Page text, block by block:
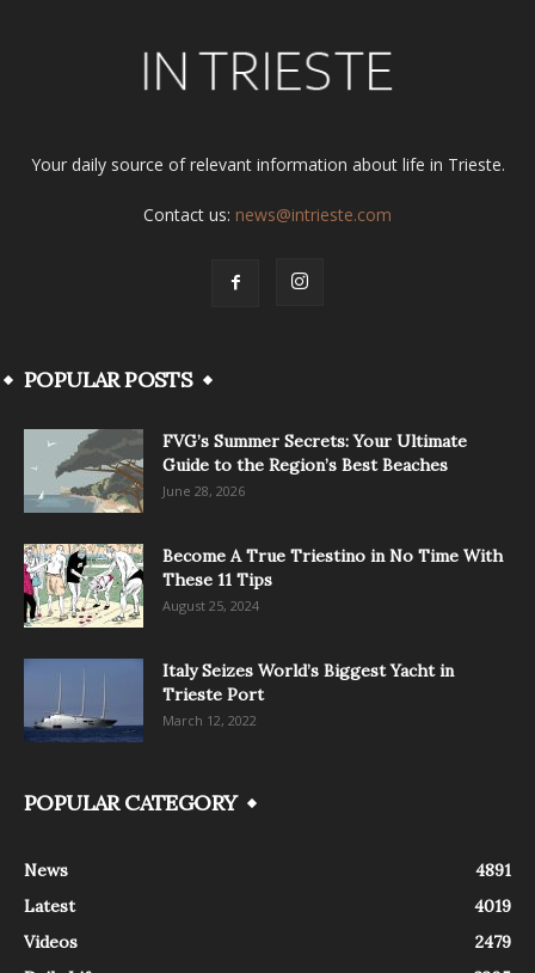
Your daily source of relevant information about life in Trieste.
Contact us: news@intrieste.com
POPULAR POSTS
FVG’s Summer Secrets: Your Ultimate
Guide to the Region’s Best Beaches
June 28, 2026
Become A True Triestino in No Time With
These 11 Tips
August 25, 2024
Italy Seizes World’s Biggest Yacht in
Trieste Port
March 12, 2022
POPULAR CATEGORY
News
4891
Latest
4019
Videos
2479